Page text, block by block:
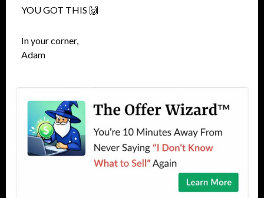
YOU GOT THIS 🙌
In your corner,
Adam